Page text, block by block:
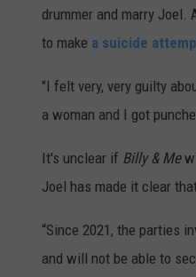
drummer and marry Joel.
to make a suicide
"I felt very, very guilty
a woman and I got
It's unclear if Billy & Me
Joel has made it clear
“Since 2021, the parties
and will not be able to